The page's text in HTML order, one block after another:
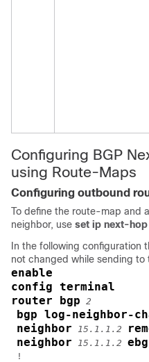
Configuring BGP
using Route-Maps
Configuring outbound
To define the route-map and
neighbor, use set ip next-hop
In the following configuration
not changed while sending to
enable
config terminal
router bgp 2
bgp log-neighbor-
neighbor
15.1.1.2
neighbor 15.1.1.2
!